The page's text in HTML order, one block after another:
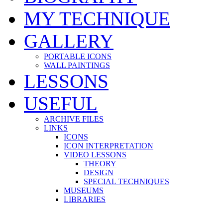
MY TECHNIQUE
GALLERY
PORTABLE ICONS
WALL PAINTINGS
LESSONS
USEFUL
ARCHIVE FILES
LINKS
ICONS
ICON INTERPRETATION
VIDEO LESSONS
THEORY
DESIGN
SPECIAL TECHNIQUES
MUSEUMS
LIBRARIES